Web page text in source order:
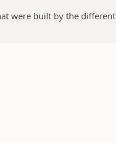
were built by the different